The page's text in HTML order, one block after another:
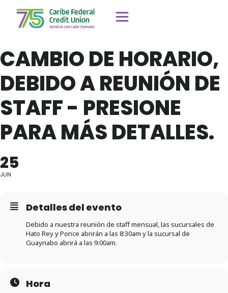
CAMBIO DE HORARIO,
DEBIDO A REUNIÓN DE
STAFF - PRESIONE
PARA MÁS DETALLES.
25
JUN
Detalles del evento
Debido a nuestra reunión de staff mensual, las sucursales de
Hato Rey y Ponce abrirán a las 8:30am y la sucursal de
Guaynabo abrirá a las 9:00am.
Hora